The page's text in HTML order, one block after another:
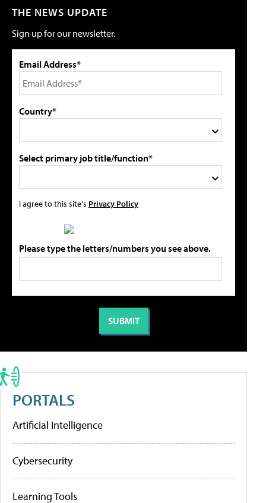
THE NEWS UPDATE
Sign up for our newsletter.
Email Address*
Country*
Select primary job title/function*
I agree to this site's Privacy Policy
Please type the letters/numbers you see above.
PORTALS
Artificial Intelligence
Cybersecurity
Learning Tools